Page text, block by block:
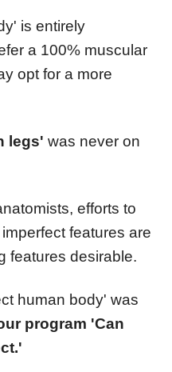
is entirely
a 100% muscular
opt for a more
legs' was never on
efforts to
features are
features desirable.
human body' was
program 'Can